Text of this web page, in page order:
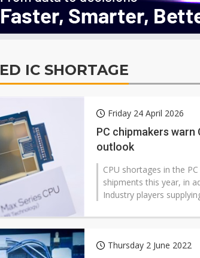
IC SHORTAGE
Friday 24 April 2026
PC chipmakers warn
outlook
CPU shortages in the
shipments this year, in
Industry players
Thursday 2 June 2022